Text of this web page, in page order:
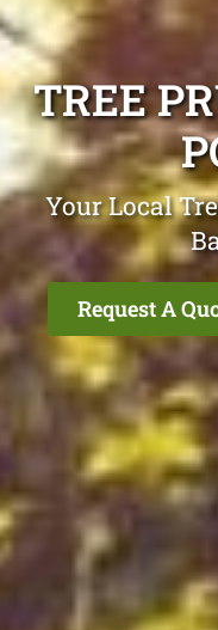
TREE
Your Local
Request A